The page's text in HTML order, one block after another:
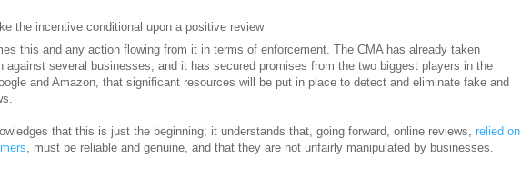
the incentive conditional upon a positive review
this and any action flowing from it in terms of enforcement. The CMA has already taken
against several businesses, and it has secured promises from the two biggest players in the
and Amazon, that significant resources will be put in place to detect and eliminate fake and
that this is just the beginning; it understands that, going forward, online reviews, relied on
, must be reliable and genuine, and that they are not unfairly manipulated by businesses.